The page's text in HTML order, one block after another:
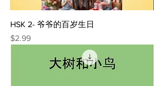
HSK 2- 爷爷的百岁生日
Price
$2.99